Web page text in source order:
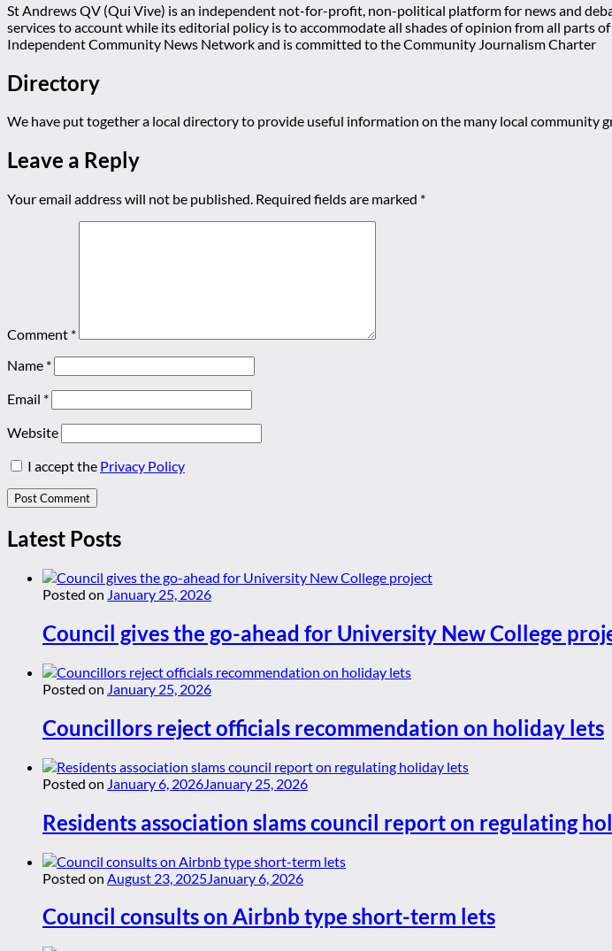
St Andrews QV (Qui Vive) is an independent not-for-profit, non-political platform for news and
services to account while its editorial policy is to accommodate all shades of opinion from all parts
Independent Community News Network and is committed to the Community Journalism Charter
Directory
We have put together a local directory to provide useful information on the many local community
Leave a Reply
Your email address will not be published. Required fields are marked *
Comment *
Name *
Email *
Website
I accept the Privacy Policy
Latest Posts
Posted on January 25, 2026
Council gives the go-ahead for University New College
Posted on January 25, 2026
Councillors reject officials recommendation on holiday lets
Posted on January 6, 2026 January 25, 2026
Residents association slams council report on regulating
Posted on August 23, 2025 January 6, 2026
Council consults on Airbnb type short-term lets